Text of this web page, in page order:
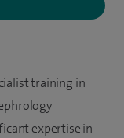
training in
expertise in